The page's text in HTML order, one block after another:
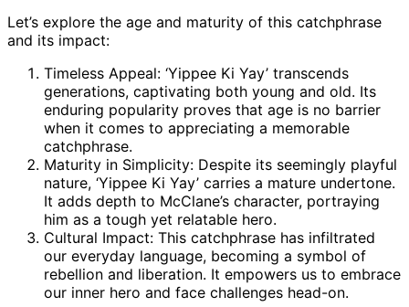
Let’s explore the age and maturity of this catchphrase
and its impact:
Timeless Appeal: ‘Yippee Ki Yay’ transcends
generations, captivating both young and old. Its
enduring popularity proves that age is no barrier
when it comes to appreciating a memorable
catchphrase.
Maturity in Simplicity: Despite its seemingly playful
nature, ‘Yippee Ki Yay’ carries a mature undertone.
It adds depth to McClane’s character, portraying
him as a tough yet relatable hero.
Cultural Impact: This catchphrase has infiltrated
our everyday language, becoming a symbol of
rebellion and liberation. It empowers us to embrace
our inner hero and face challenges head-on.